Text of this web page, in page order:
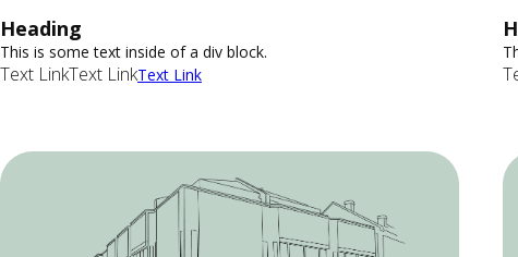
Heading
This is some text inside of a div block.
Text LinkText LinkText Link